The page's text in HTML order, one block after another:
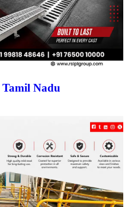
Nadu